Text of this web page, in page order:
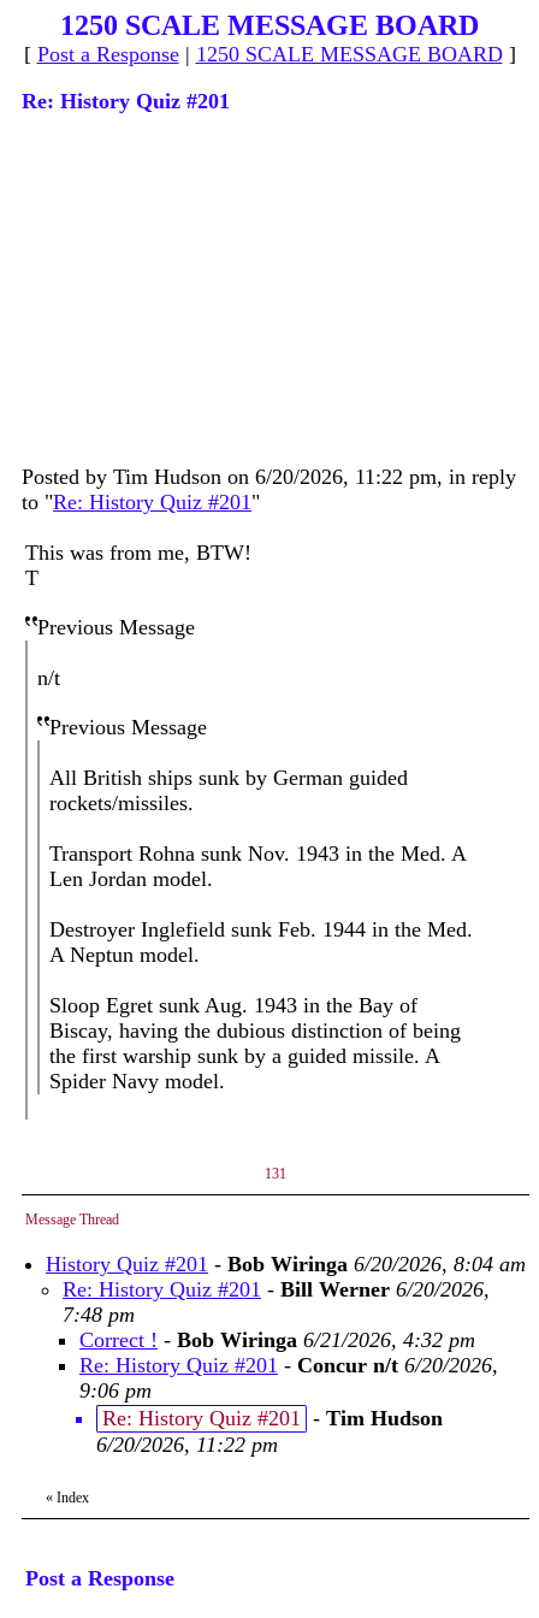
1250 SCALE MESSAGE BOARD
[ Post a Response| 1250 SCALE MESSAGE BOARD]
Re: History Quiz #201
Posted by Tim Hudson on 6/20/2026, 11:22 pm, in reply
to "Re: History Quiz #201"
This was from me, BTW!
T
Previous Message
n/t
Previous Message
All British ships sunk by German guided
rockets/missiles.
Transport Rohna sunk Nov. 1943 in the Med. A
Len Jordan model.
Destroyer Inglefield sunk Feb. 1944 in the Med.
A Neptun model.
Sloop Egret sunk Aug. 1943 in the Bay of
Biscay, having the dubious distinction of being
the first warship sunk by a guided missile. A
Spider Navy model.
131
Message Thread
History Quiz #201 - Bob Wiringa 6/20/2026, 8:04 am
Re: History Quiz #201 - Bill Werner 6/20/2026,
7:48 pm
Correct ! - Bob Wiringa 6/21/2026, 4:32 pm
Re: History Quiz #201 - Concur n/t 6/20/2026,
9:06 pm
Re: History Quiz #201 - Tim Hudson
6/20/2026, 11:22 pm
« Index
Post a Response